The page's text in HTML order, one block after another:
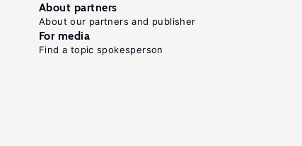
About partners
About our partners and publisher
For media
Find a topic spokesperson